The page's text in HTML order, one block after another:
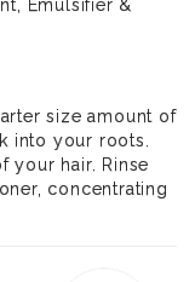
Emulsifier &
size amount of
into your roots.
your hair. Rinse
concentrating